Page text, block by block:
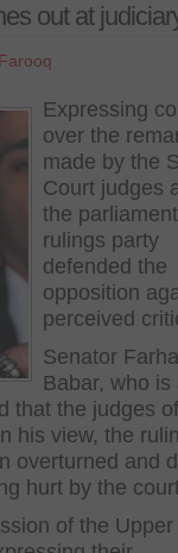
out at
Expressing
over the
made by the
Court judges
the
rulings party
defended the
opposition
perceived
Senator
Babar, who is
that the judges
his view, the
overturned and
hurt by the
of the